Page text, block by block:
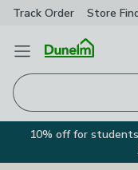
Track Order Store
Open Menu
10% off for